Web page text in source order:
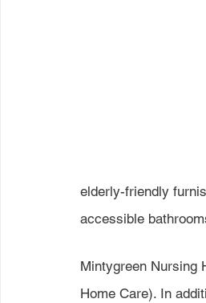
elderly-friendly
accessible
Mintygreen Nursing
Home Care). In